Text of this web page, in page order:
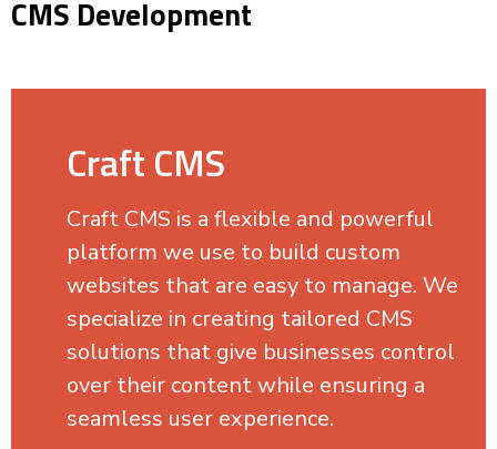
CMS Development
Craft CMS
Craft CMS is a flexible and powerful
platform we use to build custom
websites that are easy to manage. We
specialize in creating tailored CMS
solutions that give businesses control
over their content while ensuring a
seamless user experience.